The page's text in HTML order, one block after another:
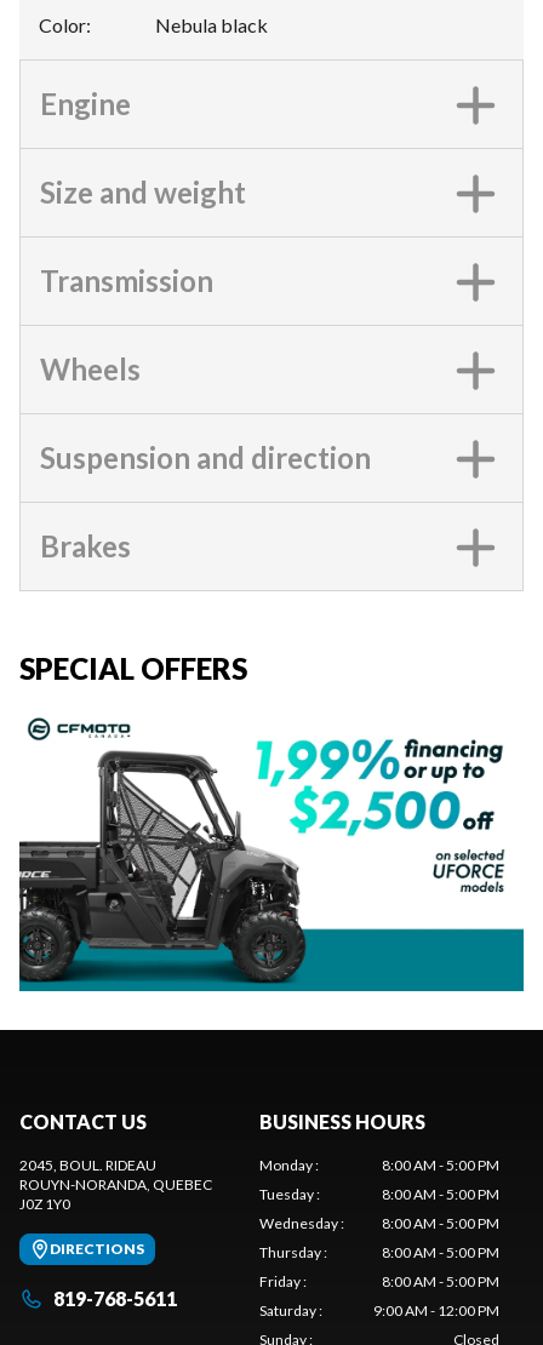
Color: Nebula black
Engine
Size and weight
Transmission
Wheels
Suspension and direction
Brakes
SPECIAL OFFERS
CONTACT US
2045, BOUL. RIDEAU
ROUYN-NORANDA, QUEBEC
J0Z 1Y0
DIRECTIONS
819-768-5611
BUSINESS HOURS
Monday:
8:00 AM - 5:00 PM
Tuesday:
8:00 AM - 5:00 PM
Wednesday:
8:00 AM - 5:00 PM
Thursday:
8:00 AM - 5:00 PM
Friday:
8:00 AM - 5:00 PM
Saturday:
9:00 AM - 12:00 PM
Sunday: Closed